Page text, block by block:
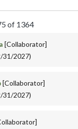
of 1364
[Collaborator]
31/2027)
[Collaborator]
31/2027)